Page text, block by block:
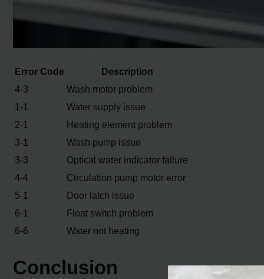
Error Code
Description
4-3
Wash motor problem
1-1
Water supply issue
2-1
Heating element problem
3-1
Wash pump issue
3-3
Optical water indicator failure
4-4
Circulation pump motor error
5-1
Door latch issue
6-1
Float switch problem
6-6
Water not heating
Conclusion